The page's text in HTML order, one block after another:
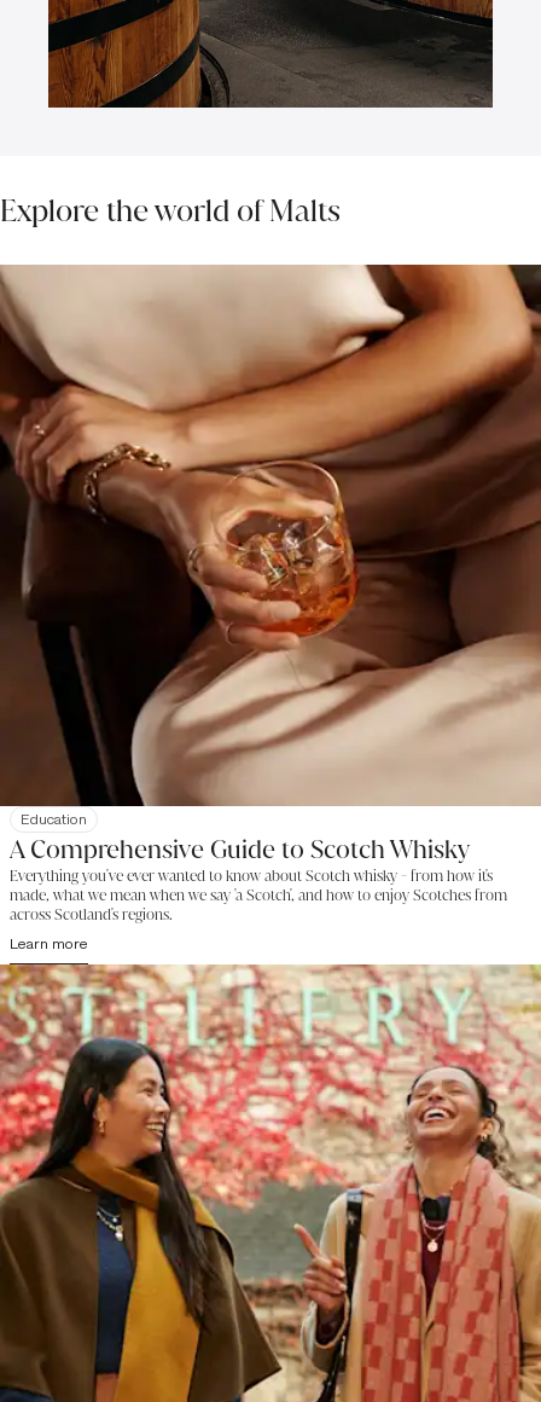
Explore the world of Malts
Education
A Comprehensive Guide to Scotch Whisky
Everything you've ever wanted to know about Scotch whisky - from how it's
made, what we mean when we say 'a Scotch', and how to enjoy Scotches from
across Scotland's regions.
Learn more